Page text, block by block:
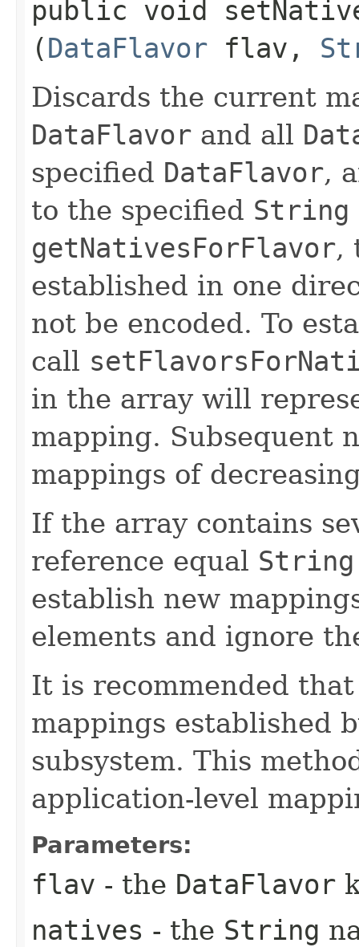
public void
(DataFlavor flav,
Discards the current
DataFlavor and all
specified DataFlavor,
to the specified String
getNativesForFlavor,
established in one
not be encoded. To
call
in the array will
mapping. Subsequent
mappings of
If the array contains
reference equal String
establish new
elements and ignore
It is recommended
mappings established
subsystem. This
application-level
Parameters:
flav - the DataFlavor
natives - the String